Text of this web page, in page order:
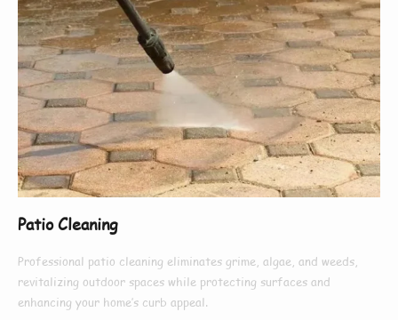
Patio Cleaning
Professional patio cleaning eliminates grime, algae, and weeds,
revitalizing outdoor spaces while protecting surfaces and
enhancing your home’s curb appeal.